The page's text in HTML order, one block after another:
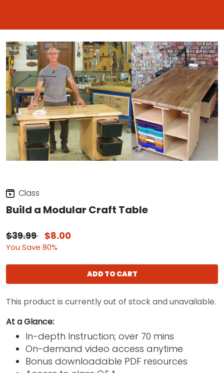
Class
Build a Modular Craft Table
$39.99 $8.00
You Save 80%
ADD TO CART
This product is currently out of stock and unavailable.
At a Glance:
In-depth Instruction; over 70 mins
On-demand video access anytime
Bonus downloadable PDF resources